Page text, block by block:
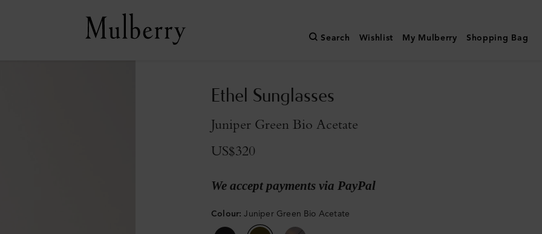
Search Wishlist My Mulberry Shopping Bag
Ethel Sunglasses
Juniper Green Bio Acetate
US$320
We accept payments via PayPal
Colour: Juniper Green Bio Acetate